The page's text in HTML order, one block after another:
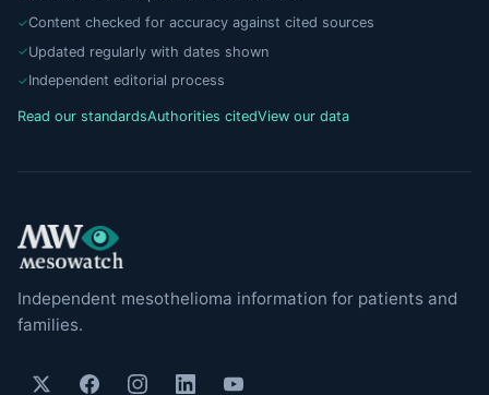
Content checked for accuracy against cited sources
Updated regularly with dates shown
Independent editorial process
Read our standardsAuthorities citedView our data
Independent mesothelioma information for patients and
families.